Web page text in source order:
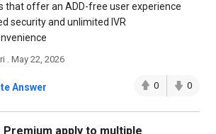
that offer an ADD-free user experience
security and unlimited IVR
. May 22, 2026
Answer 0 0
apply to multiple